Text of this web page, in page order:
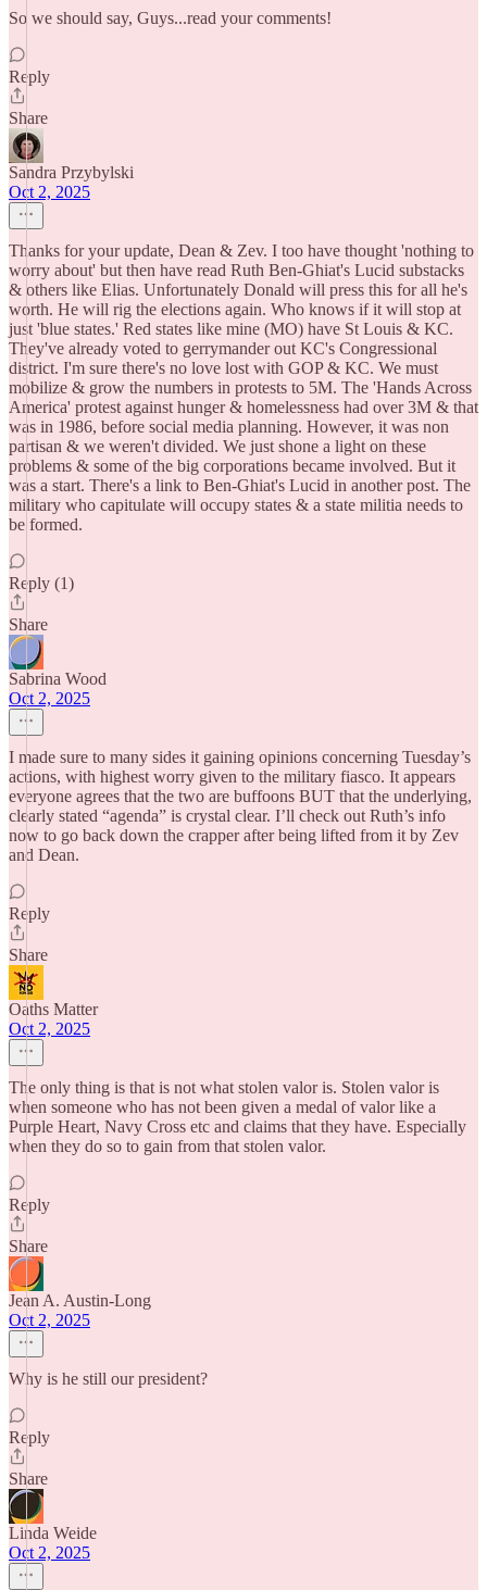
So we should say, Guys...read your comments!
Reply
Share
Sandra Przybylski
Oct 2, 2025
Thanks for your update, Dean & Zev. I too have thought 'nothing to
worry about' but then have read Ruth Ben-Ghiat's Lucid substacks
& others like Elias. Unfortunately Donald will press this for all he's
worth. He will rig the elections again. Who knows if it will stop at
just 'blue states.' Red states like mine (MO) have St Louis & KC.
They've already voted to gerrymander out KC's Congressional
district. I'm sure there's no love lost with GOP & KC. We must
mobilize & grow the numbers in protests to 5M. The 'Hands Across
America' protest against hunger & homelessness had over 3M & that
was in 1986, before social media planning. However, it was non
partisan & we weren't divided. We just shone a light on these
problems & some of the big corporations became involved. But it
was a start. There's a link to Ben-Ghiat's Lucid in another post. The
military who capitulate will occupy states & a state militia needs to
be formed.
Reply (1)
Share
Sabrina Wood
Oct 2, 2025
I made sure to many sides it gaining opinions concerning Tuesday’s
actions, with highest worry given to the military fiasco. It appears
everyone agrees that the two are buffoons BUT that the underlying,
clearly stated “agenda” is crystal clear. I’ll check out Ruth’s info
now to go back down the crapper after being lifted from it by Zev
and Dean.
Reply
Share
Oaths Matter
Oct 2, 2025
The only thing is that is not what stolen valor is. Stolen valor is
when someone who has not been given a medal of valor like a
Purple Heart, Navy Cross etc and claims that they have. Especially
when they do so to gain from that stolen valor.
Reply
Share
Jean A. Austin-Long
Oct 2, 2025
Why is he still our president?
Reply
Share
Linda Weide
Oct 2, 2025